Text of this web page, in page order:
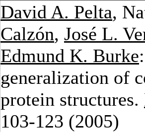
David A. Pelta,
Calzón, José L.
Edmund K. Burke
generalization of
protein structures.
103-123 (2005)